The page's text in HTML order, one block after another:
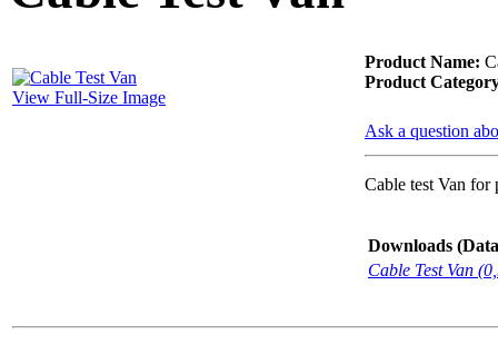
View Full-Size Image
Product Name:
Product
Ask a question
Cable test Van for
Downloads
Cable Test Van